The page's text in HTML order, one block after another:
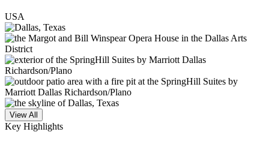
USA
View All
Key Highlights